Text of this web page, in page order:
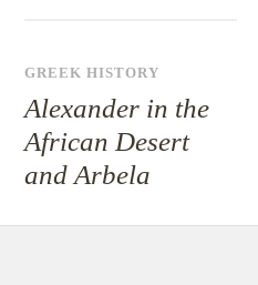
GREEK HISTORY
Alexander in the
African Desert
and Arbela